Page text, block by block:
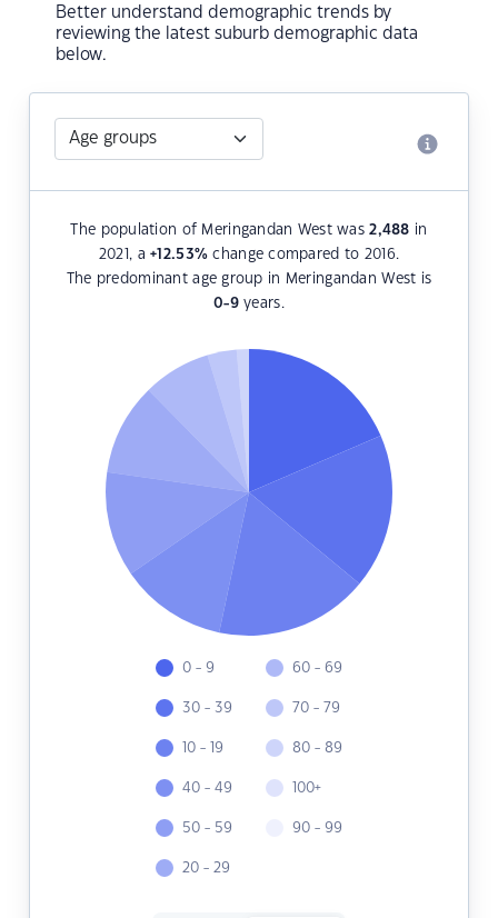
Better understand demographic trends by
reviewing the latest suburb demographic data
below.
The population of Meringandan West was2,488 in
2021, a+12.53% change compared to 2016.
The predominant age group in Meringandan West is
0-9years.
0 - 9
30 - 39
10 - 19
40 - 49
50 - 59
20 - 29
60 - 69
70 - 79
80 - 89
100+
90 - 99